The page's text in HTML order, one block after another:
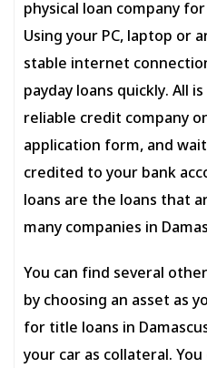
physical loan company
Using your PC, laptop or
stable internet
payday loans quickly. All
reliable credit company
application form, and
credited to your bank
loans are the loans that
many companies in
You can find several
by choosing an asset as
for title loans in
your car as collateral.